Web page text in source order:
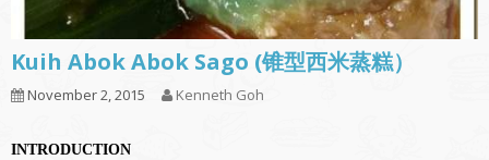
Kuih Abok Abok Sago (锥型西米蒸糕）
November 2, 2015 Kenneth Goh
INTRODUCTION